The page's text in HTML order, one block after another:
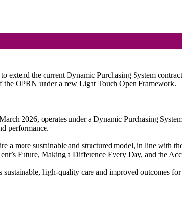
extend the current Dynamic Purchasing System
the OPRN under a new Light Touch Open Framework.
2026, operates under a Dynamic Purchasing
performance.
a more sustainable and structured model, in line with
Future, Making a Difference Every Day, and the
high-quality care and improved outcomes